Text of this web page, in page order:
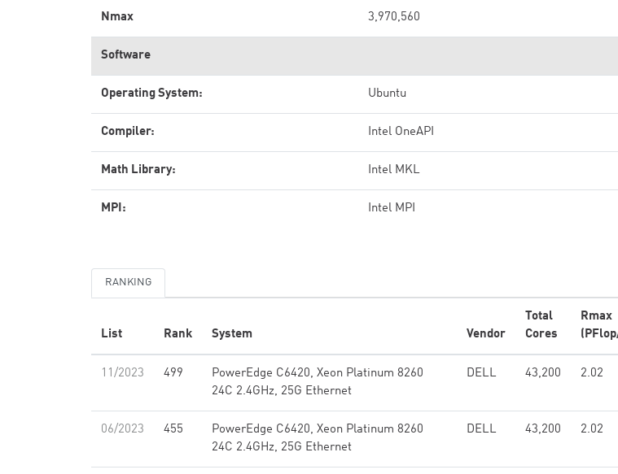
Nmax 3,970,560
Software
Operating System: Ubuntu
Compiler: Intel OneAPI
Math Library: Intel MKL
MPI: Intel MPI
RANKING
List Rank System Vendor
Total
Cores
Rmax
11/2023 499
PowerEdge C6420, Xeon Platinum 8260
24C 2.4GHz, 25G Ethernet
DELL 43,200 2.02
06/2023 455
PowerEdge C6420, Xeon Platinum 8260
24C 2.4GHz, 25G Ethernet
DELL 43,200 2.02